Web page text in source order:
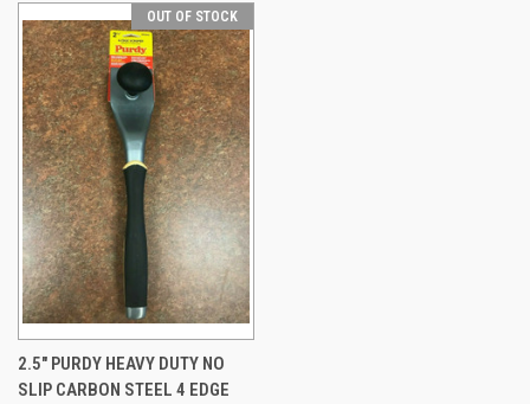
OUT OF STOCK
2.5" PURDY HEAVY DUTY NO
SLIP CARBON STEEL 4 EDGE